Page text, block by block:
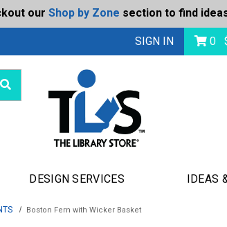
our Shop by Zone section to find
SIGN IN 0
DESIGN SERVICES IDEAS
Boston Fern with Wicker Basket